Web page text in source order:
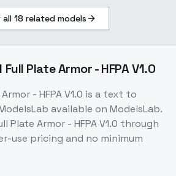
all 18 related models
Plate Armor - HFPA V1.0
- HFPA V1.0 is a text to
available on ModelsLab.
Plate Armor - HFPA V1.0 through
use pricing and no minimum